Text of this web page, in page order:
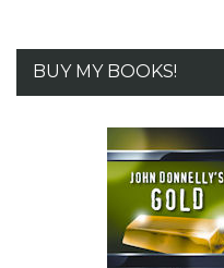
BUY MY BOOKS!